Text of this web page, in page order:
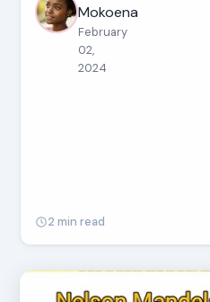
Mokoena
February
02,
2024
2 min read